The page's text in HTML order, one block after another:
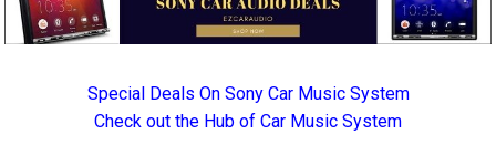
Special Deals On Sony Car Music System
Check out the Hub of Car Music System